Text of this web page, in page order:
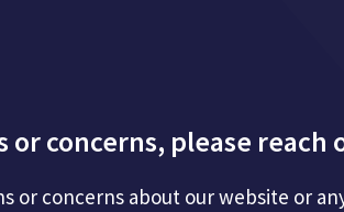
or concerns, please reach
or concerns about our website or